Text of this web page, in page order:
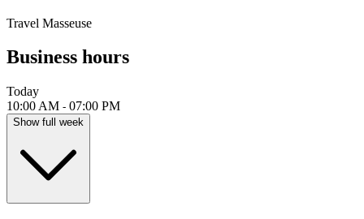
Travel Masseuse
Business hours
Today
10:00 AM - 07:00 PM
Show full week